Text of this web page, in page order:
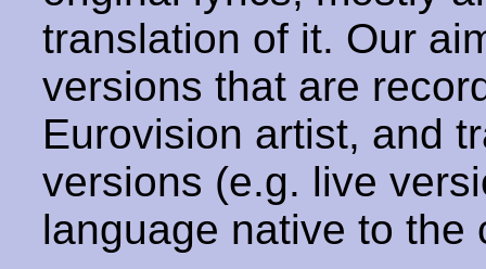
translation of it. Our
versions that are
Eurovision artist, and
versions (e.g. live
language native to the